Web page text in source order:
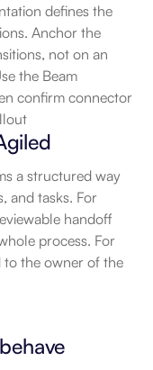
defines the
Anchor the
not on an
the Beam
confirm connector
a structured way
and tasks. For
handoff
process. For
to the owner of the